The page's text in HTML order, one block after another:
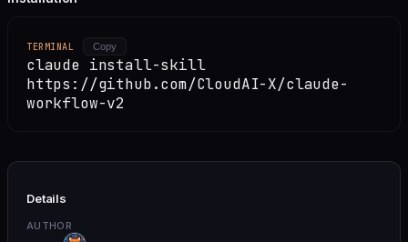
TERMINAL Copy
claude install-skill
https://github.com/CloudAI-X/claude-
workflow-v2
Details
AUTHOR